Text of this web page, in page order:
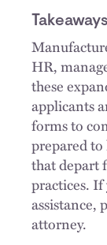
Takeaways
HR,
these
applicants
forms to
prepared to
that depart
practices. If
assistance,
attorney.